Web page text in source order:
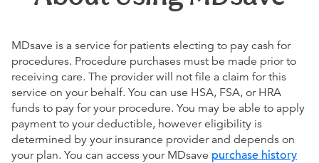
MDsave is a service for patients electing to pay cash for
procedures. Procedure purchases must be made prior to
receiving care. The provider will not file a claim for this
service on your behalf. You can use HSA, FSA, or HRA
funds to pay for your procedure. You may be able to apply
payment to your deductible, however eligibility is
determined by your insurance provider and depends on
your plan. You can access your MDsave purchase history